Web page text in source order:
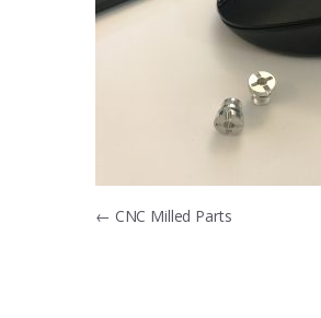
Post
← CNC Milled Parts